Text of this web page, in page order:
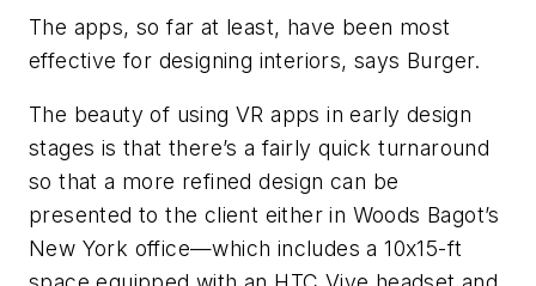
The apps, so far at least, have been most
effective for designing interiors, says Burger.
The beauty of using VR apps in early design
stages is that there’s a fairly quick turnaround
so that a more refined design can be
presented to the client either in Woods Bagot’s
New York office—which includes a 10x15-ft